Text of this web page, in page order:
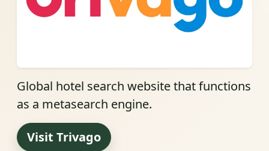
Global hotel search website that functions
as a metasearch engine.
Visit Trivago